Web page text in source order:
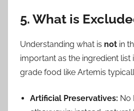
5. What is
Understanding what is not in
important as the ingredient list
grade food like Artemis
Artificial Preservatives: No